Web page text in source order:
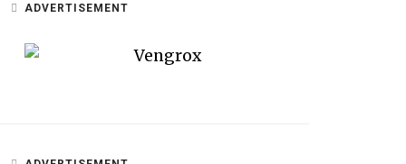
ADVERTISEMENT